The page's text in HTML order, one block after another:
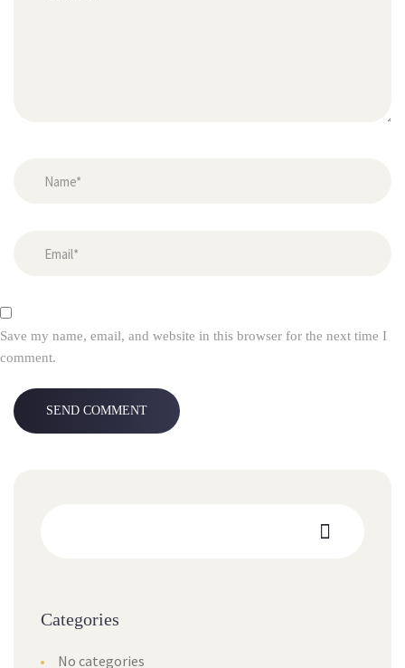
Save my name, email, and website in this browser for the next time I
comment.
Categories
No categories